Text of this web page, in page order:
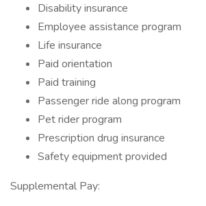
Disability insurance
Employee assistance program
Life insurance
Paid orientation
Paid training
Passenger ride along program
Pet rider program
Prescription drug insurance
Safety equipment provided
Supplemental Pay: